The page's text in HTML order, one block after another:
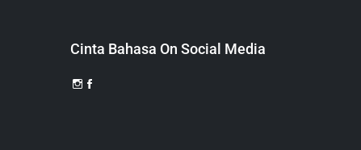
Cinta Bahasa On Social Media